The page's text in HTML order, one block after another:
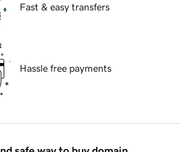
Fast & easy transfers
Hassle free payments